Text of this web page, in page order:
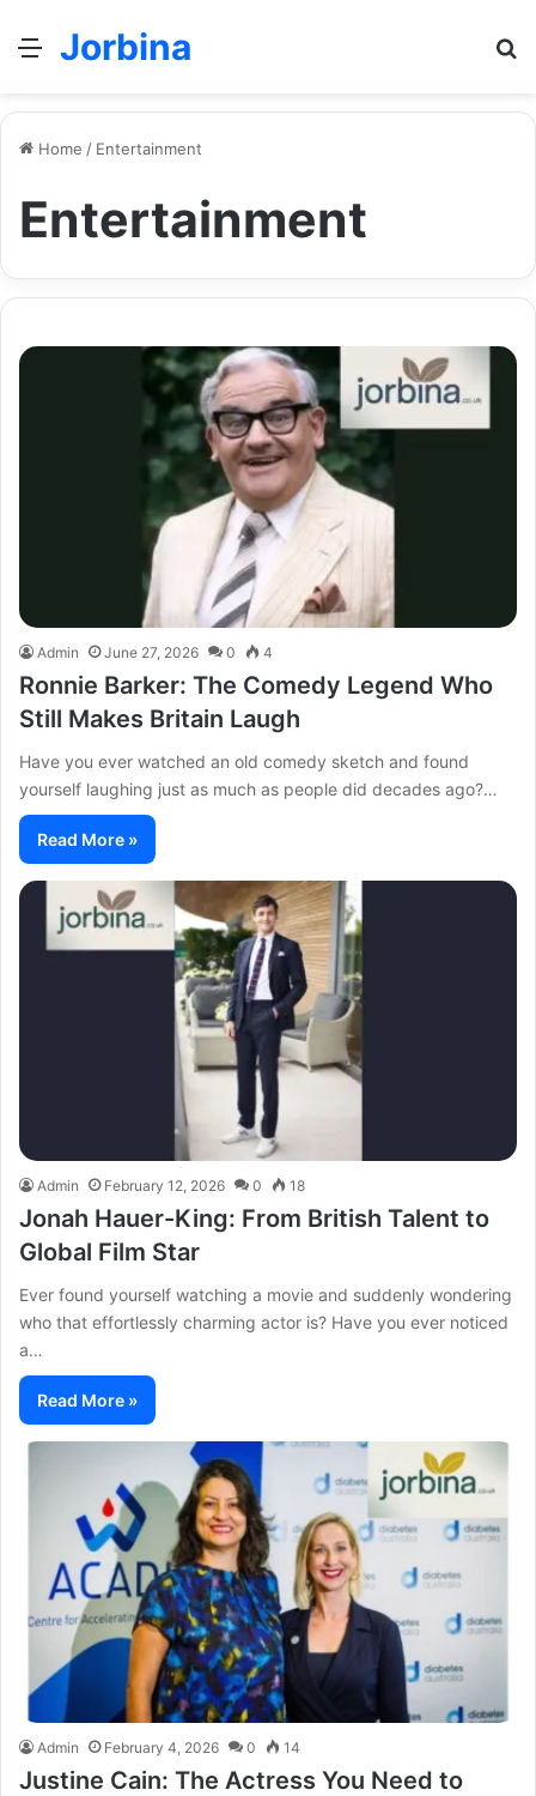
Menu
Jorbina
Home / Entertainment
Entertainment
Admin June 27, 2026 0 4
Ronnie Barker: The Comedy Legend Who
Still Makes Britain Laugh
Have you ever watched an old comedy sketch and found
yourself laughing just as much as people did decades ago?…
Read More »
Admin February 12, 2026 0 18
Jonah Hauer-King: From British Talent to
Global Film Star
Ever found yourself watching a movie and suddenly wondering
who that effortlessly charming actor is? Have you ever noticed
a…
Read More »
Admin February 4, 2026 0 14
Justine Cain: The Actress You Need to